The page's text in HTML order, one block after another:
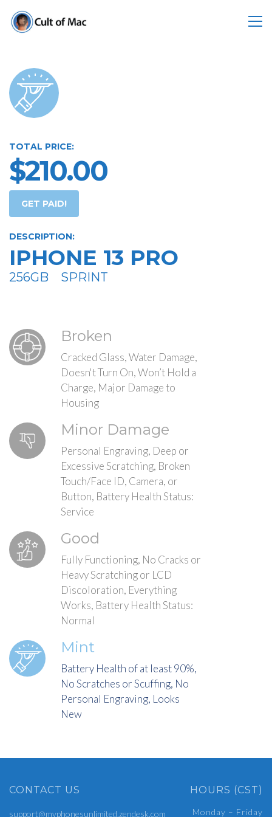
TOTAL PRICE:
$210.00
GET PAID!
DESCRIPTION:
IPHONE 13 PRO
256GB SPRINT
Broken
Cracked Glass, Water Damage,
Doesn't Turn On, Won’t Hold a
Charge, Major Damage to
Housing
Minor Damage
Personal Engraving, Deep or
Excessive Scratching, Broken
Touch/Face ID, Camera, or
Button, Battery Health Status:
Service
Good
Fully Functioning, No Cracks or
Heavy Scratching or LCD
Discoloration, Everything
Works, Battery Health Status:
Normal
Mint
Battery Health of at least 90%,
No Scratches or Scuffing, No
Personal Engraving, Looks
New
CONTACT US
support@myphonesunlimited.zendesk.com
HOURS (CST)
Monday – Friday